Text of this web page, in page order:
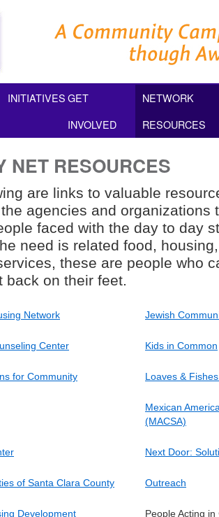
INITIATIVESGET
INVOLVED
NETWORK
RESOURCES
NET RESOURCES
are links to valuable
agencies and organizations
faced with the day to day
need is related food,
these are people who
back on their feet.
Network
Center
for Community
of Santa Clara County
Development
Jewish
Kids in Common
Loaves &
Mexican
(MACSA)
Next Door:
Outreach
People Acting